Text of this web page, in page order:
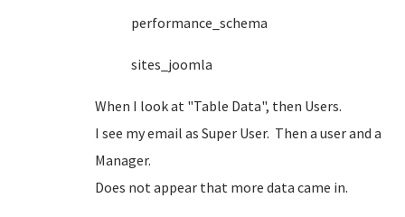
performance_schema
sites_joomla
When I look at "Table Data", then Users.
I see my email as Super User. Then a user and a
Manager.
Does not appear that more data came in.